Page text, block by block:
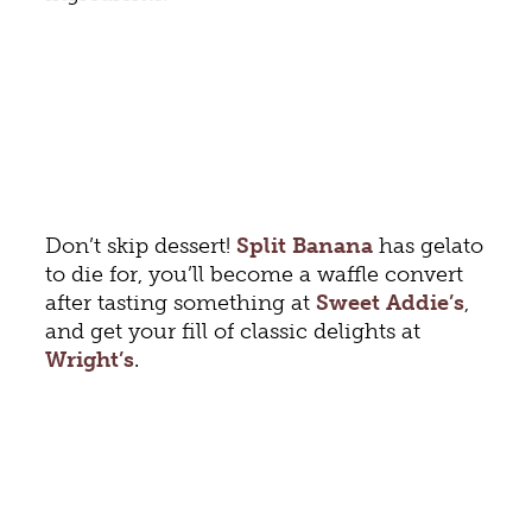
Don’t skip dessert!Split Banana has gelato
to die for, you’ll become a waffle convert
after tasting something atSweet Addie’s,
and get your fill of classic delights at
Wright’s.